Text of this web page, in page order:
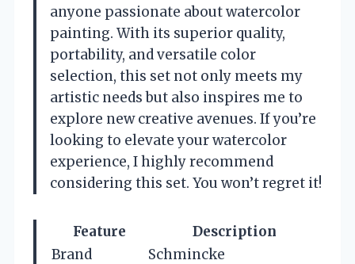
anyone passionate about watercolor
painting. With its superior quality,
portability, and versatile color
selection, this set not only meets my
artistic needs but also inspires me to
explore new creative avenues. If you’re
looking to elevate your watercolor
experience, I highly recommend
considering this set. You won’t regret it!
Feature
Description
Brand
Schmincke